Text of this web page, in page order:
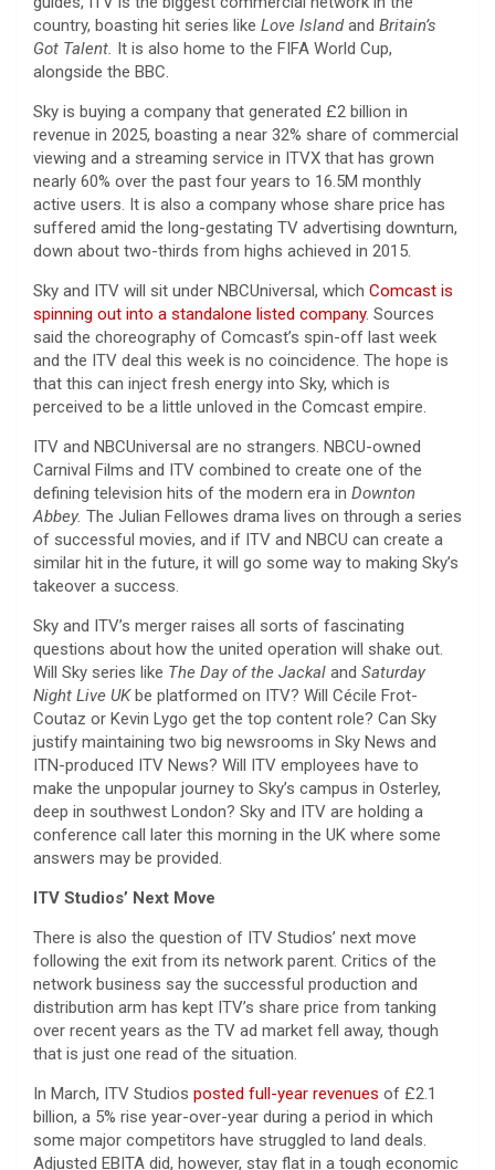
country, boasting hit series like Love Islandand Britain’s
Got Talent. It is also home to the FIFA World Cup,
alongside the BBC.
Sky is buying a company that generated £2 billion in
revenue in 2025, boasting a near 32% share of commercial
viewing and a streaming service in ITVX that has grown
nearly 60% over the past four years to 16.5M monthly
active users. It is also a company whose share price has
suffered amid the long-gestating TV advertising downturn,
down about two-thirds from highs achieved in 2015.
Sky and ITV will sit under NBCUniversal, which Comcast is
spinning out into a standalone listed company. Sources
said the choreography of Comcast’s spin-off last week
and the ITV deal this week is no coincidence. The hope is
that this can inject fresh energy into Sky, which is
perceived to be a little unloved in the Comcast empire.
ITV and NBCUniversal are no strangers. NBCU-owned
Carnival Films and ITV combined to create one of the
defining television hits of the modern era in Downton
Abbey. The Julian Fellowes drama lives on through a series
of successful movies, and if ITV and NBCU can create a
similar hit in the future, it will go some way to making Sky’s
takeover a success.
Sky and ITV’s merger raises all sorts of fascinating
questions about how the united operation will shake out.
Will Sky series like The Day of the Jackal and Saturday
Night Live UKbe platformed on ITV? Will Cécile Frot-
Coutaz or Kevin Lygo get the top content role? Can Sky
justify maintaining two big newsrooms in Sky News and
ITN-produced ITV News? Will ITV employees have to
make the unpopular journey to Sky’s campus in Osterley,
deep in southwest London? Sky and ITV are holding a
conference call later this morning in the UK where some
answers may be provided.
ITV Studios’ Next Move
There is also the question of ITV Studios’ next move
following the exit from its network parent. Critics of the
network business say the successful production and
distribution arm has kept ITV’s share price from tanking
over recent years as the TV ad market fell away, though
that is just one read of the situation.
In March, ITV Studios posted full-year revenues of £2.1
billion, a 5% rise year-over-year during a period in which
some major competitors have struggled to land deals.
Adjusted EBITA did, however, stay flat in a tough economic